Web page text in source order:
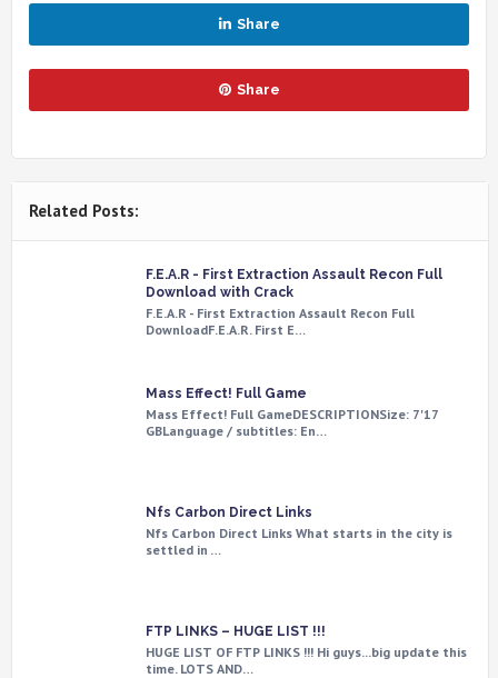
Share
Share
Related Posts:
F.E.A.R - First Extraction Assault Recon Full
Download with Crack
F.E.A.R - First Extraction Assault Recon Full
DownloadF.E.A.R. First E…
Mass Effect! Full Game
Mass Effect! Full GameDESCRIPTIONSize: 7'17
GBLanguage / subtitles: En…
Nfs Carbon Direct Links
Nfs Carbon Direct Links What starts in the city is
settled in …
FTP LINKS – HUGE LIST !!!
HUGE LIST OF FTP LINKS !!! Hi guys...big update this
time. LOTS AND…